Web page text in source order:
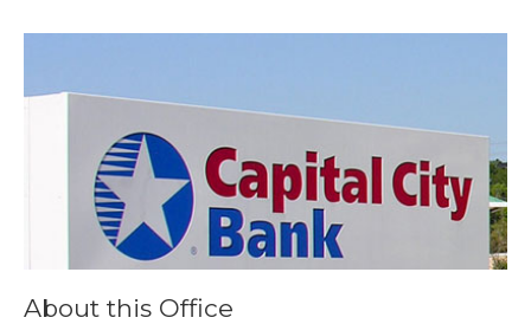
About this Office